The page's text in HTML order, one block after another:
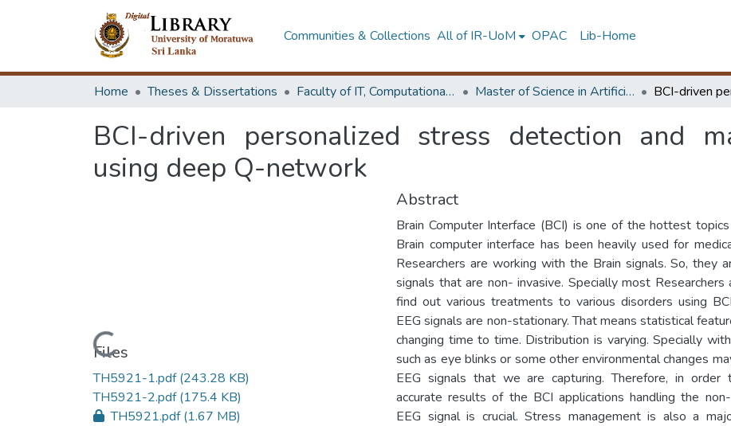
Communities & Collections All of IR-UoM OPAC Lib-Home
Home Theses & Dissertations Faculty of IT, Computational Mathematics Master of Science in Artificial Intelligence
BCI-driven personalized stress detection and
using deep Q-network
Loading...
Files
TH5921-1.pdf(243.28 KB)
TH5921-2.pdf(175.4 KB)
TH5921.pdf(1.67 MB)
Abstract
Brain Computer Interface (BCI) is one of the hottest
Brain computer interface has been heavily used for
Researchers are working with the Brain signals. So, they
signals that are non- invasive. Specially most
find out various treatments to various disorders using
EEG signals are non-stationary. That means statistical
changing time to time. Distribution is varying. Specially
such as eye blinks or some other environmental changes
EEG signals that we are capturing. Therefore, in
accurate results of the BCI applications handling the
EEG signal is crucial. Stress management is also a